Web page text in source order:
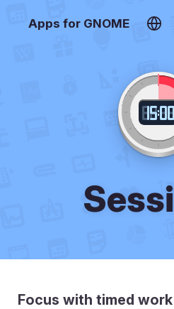
Apps for GNOME
Focus with timed